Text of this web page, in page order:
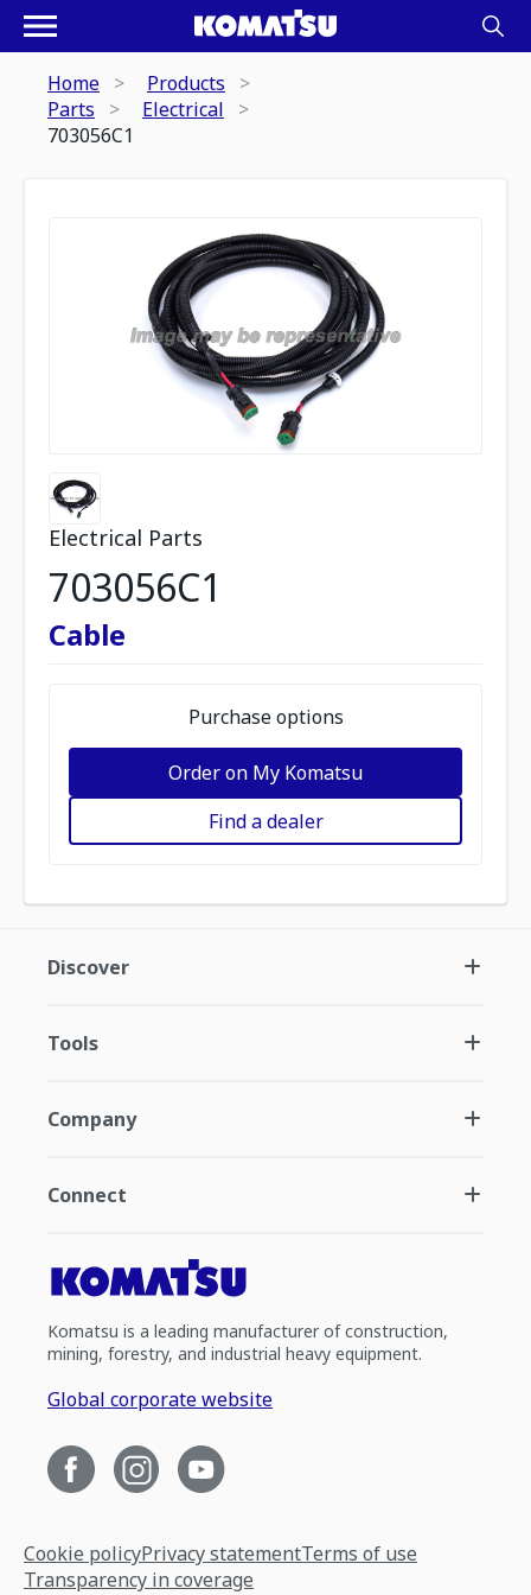
Home
Products
Parts
Electrical
703056C1
Electrical Parts
703056C1
Cable
Purchase options
Order on My Komatsu
Find a dealer
Discover
Tools
Company
Connect
Komatsu is a leading manufacturer of construction,
mining, forestry, and industrial heavy equipment.
Global corporate website
Cookie policyPrivacy statementTerms of use
Transparency in coverage